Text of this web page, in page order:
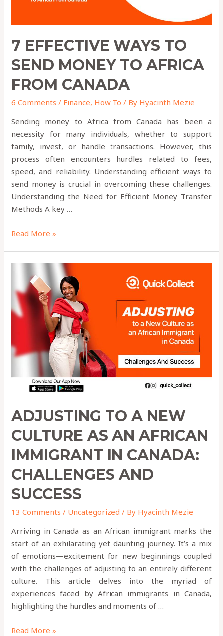
7 EFFECTIVE WAYS TO
SEND MONEY TO AFRICA
FROM CANADA
6 Comments / Finance, How To / By Hyacinth Mezie
Sending money to Africa from Canada has been a
necessity for many individuals, whether to support
family, invest, or handle transactions. However, this
process often encounters hurdles related to fees,
speed, and reliability. Understanding efficient ways to
send money is crucial in overcoming these challenges.
Understanding the Need for Efficient Money Transfer
Methods A key …
Read More »
ADJUSTING TO A NEW
CULTURE AS AN AFRICAN
IMMIGRANT IN CANADA:
CHALLENGES AND
SUCCESS
13 Comments / Uncategorized / By Hyacinth Mezie
Arriving in Canada as an African immigrant marks the
start of an exhilarating yet daunting journey. It’s a mix
of emotions—excitement for new beginnings coupled
with the challenges of adjusting to an entirely different
culture. This article delves into the myriad of
experiences faced by African immigrants in Canada,
highlighting the hurdles and moments of …
New
Culture
an
African
Immigrant
Canada:
and
Success
Read More »